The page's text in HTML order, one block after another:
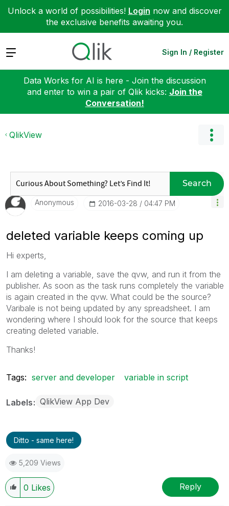
Unlock a world of possibilities! Login now and discover
the exclusive benefits awaiting you.
Expand Sign In / Register
Data Works for AI is here - Join the discussion
and enter to win a pair of Qlik kicks: Join the
Conversation!
QlikView
Search
Anonymous ‎2016-03-28 04:47 PM
deleted variable keeps coming up
Hi experts,
I am deleting a variable, save the qvw, and run it from the
publisher. As soon as the task runs completely the variable
is again created in the qvw. What could be the source?
Varibale is not being updated by any spreadsheet. I am
wondering where I should look for the source that keeps
creating deleted variable.
Thanks!
Tags: server and developer variable in script
Labels QlikView App Dev
Ditto - same here!
5,209 Views
0 Likes Reply